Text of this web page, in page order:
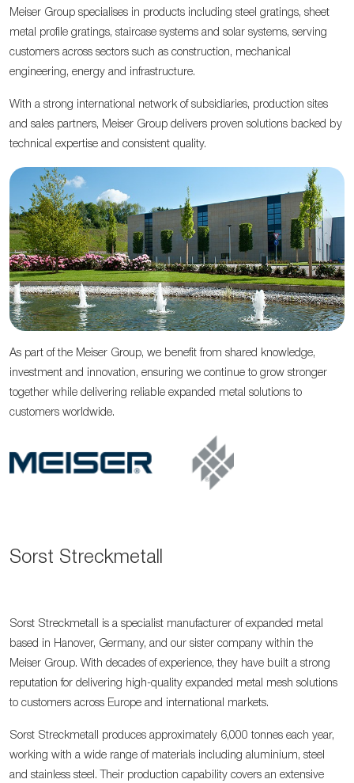
Meiser Group specialises in products including steel gratings, sheet
metal profile gratings, staircase systems and solar systems, serving
customers across sectors such as construction, mechanical
engineering, energy and infrastructure.
With a strong international network of subsidiaries, production sites
and sales partners, Meiser Group delivers proven solutions backed by
technical expertise and consistent quality.
As part of the Meiser Group, we benefit from shared knowledge,
investment and innovation, ensuring we continue to grow stronger
together while delivering reliable expanded metal solutions to
customers worldwide.
Sorst Streckmetall
Sorst Streckmetall is a specialist manufacturer of expanded metal
based in Hanover, Germany, and our sister company within the
Meiser Group. With decades of experience, they have built a strong
reputation for delivering high-quality expanded metal mesh solutions
to customers across Europe and international markets.
Sorst Streckmetall produces approximately 6,000 tonnes each year,
working with a wide range of materials including aluminium, steel
and stainless steel. Their production capability covers an extensive